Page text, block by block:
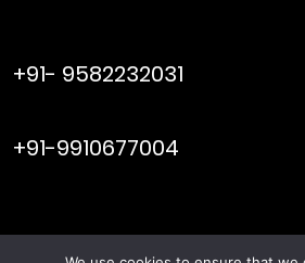
+91- 9582232031
+91-9910677004